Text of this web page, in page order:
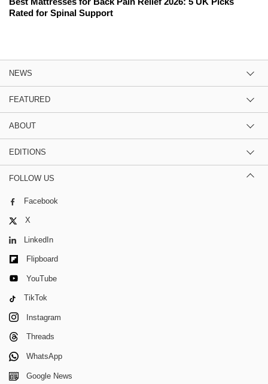
Rated for Spinal Support
NEWS
FEATURED
ABOUT
EDITIONS
FOLLOW US
Facebook
X
LinkedIn
Flipboard
YouTube
TikTok
Instagram
Threads
WhatsApp
Google News